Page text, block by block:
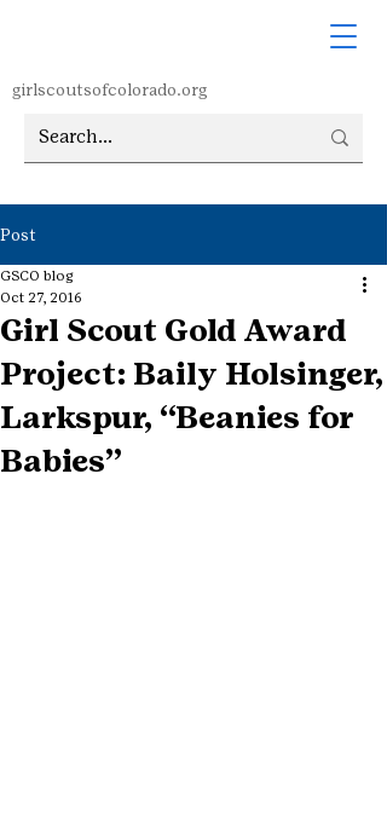
girlscoutsofcolorado.org
Post
Girl Scout Gold Award
Project: Baily Holsinger,
Larkspur, “Beanies for
Babies”
GSCO blog
Oct 27, 2016